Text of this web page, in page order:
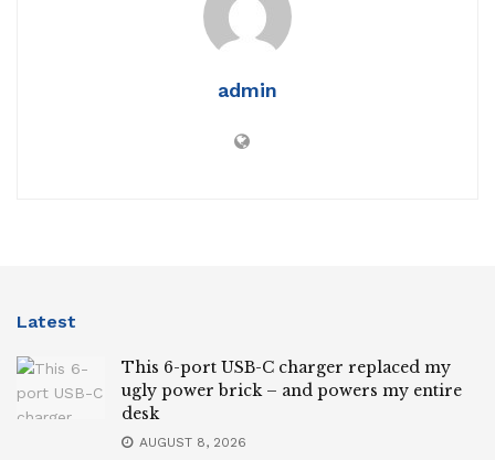
admin
Latest
This 6-port USB-C charger replaced my
ugly power brick – and powers my entire
desk
AUGUST 8, 2026